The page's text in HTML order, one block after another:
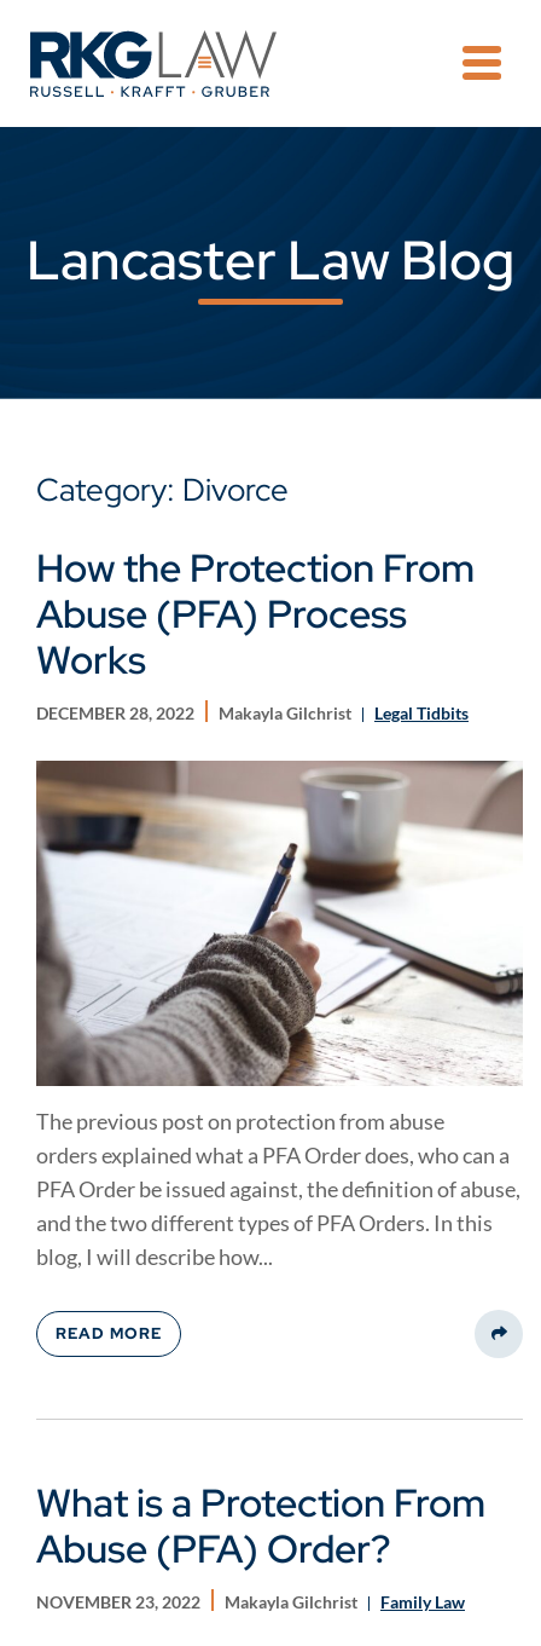
Lancaster Law Blog
Category: Divorce
How the Protection From
Abuse (PFA) Process
Works
DECEMBER 28, 2022 Makayla Gilchrist Legal Tidbits
The previous post on protection from abuse
orders explained what a PFA Order does, who can a
PFA Order be issued against, the definition of abuse,
and the two different types of PFA Orders. In this
blog, I will describe how...
READ MORE
What is a Protection From
Abuse (PFA) Order?
NOVEMBER 23, 2022 Makayla Gilchrist Family Law